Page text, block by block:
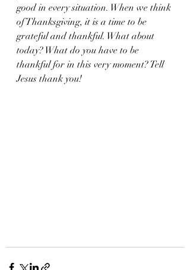
good in every situation. When we think
of Thanksgiving, it is a time to be
grateful and thankful. What about
today? What do you have to be
thankful for in this very moment? Tell
Jesus thank you!